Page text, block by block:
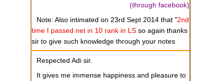
(through facebook)
Note: Also intimated on 23rd Sept 2014 that "2nd
time I passed net in 10 rank in LS so again thanks
sir to give such knowledge through your notes
Respected Adi sir.
It gives me immense happiness and pleasure to